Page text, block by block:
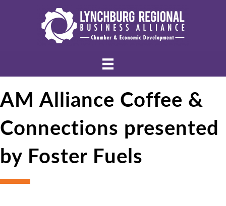
AM Alliance Coffee &
Connections presented
by Foster Fuels